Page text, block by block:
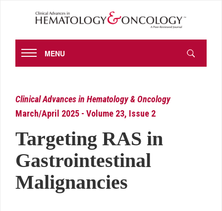
MENU
Clinical Advances in Hematology & Oncology
March/April 2025 - Volume 23, Issue 2
Targeting RAS in
Gastrointestinal
Malignancies